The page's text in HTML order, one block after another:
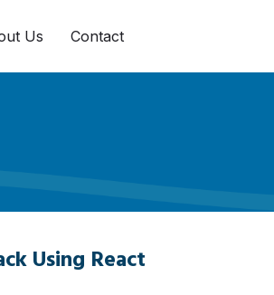
Us Contact
Using React